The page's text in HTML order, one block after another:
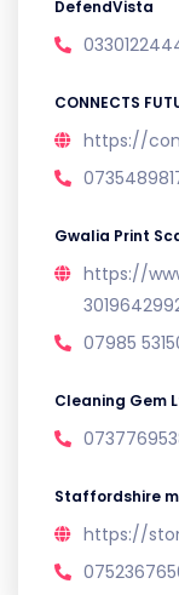
DefendVista
CONNECTS
https://
Gwalia Print
https://
07985
Cleaning Gem
Staffordshire
https://